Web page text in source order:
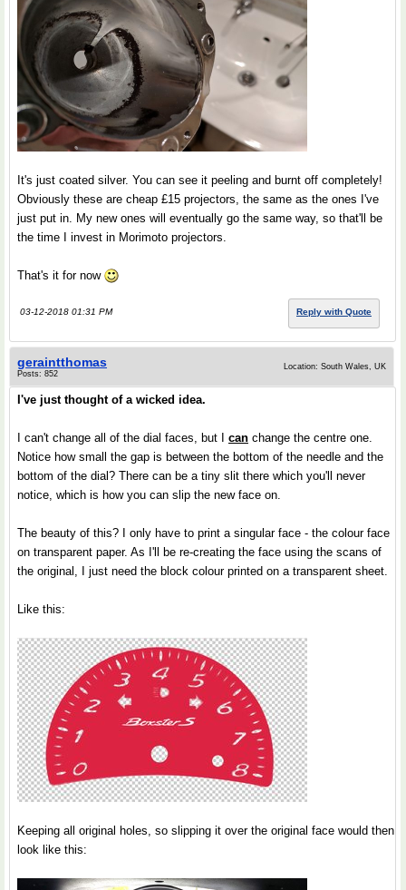
It's just coated silver. You can see it peeling and burnt off completely!
Obviously these are cheap £15 projectors, the same as the ones I've
just put in. My new ones will eventually go the same way, so that'll be
the time I invest in Morimoto projectors.
That's it for now
03-12-2018 01:31 PM Reply with Quote
geraintthomas
Posts: 852
Location: South Wales, UK
I've just thought of a wicked idea.
I can't change all of the dial faces, but I can change the centre one.
Notice how small the gap is between the bottom of the needle and the
bottom of the dial? There can be a tiny slit there which you'll never
notice, which is how you can slip the new face on.
The beauty of this? I only have to print a singular face - the colour face
on transparent paper. As I'll be re-creating the face using the scans of
the original, I just need the block colour printed on a transparent sheet.
Like this:
Keeping all original holes, so slipping it over the original face would then
look like this: